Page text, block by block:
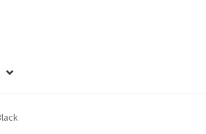
FAQs